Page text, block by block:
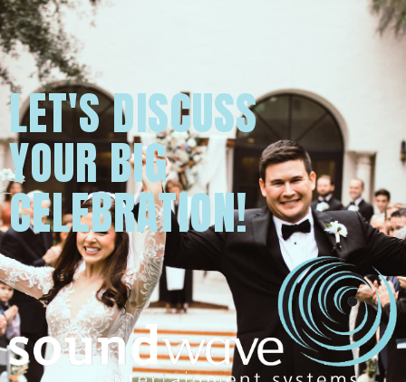
LET'S DISCUSS
YOUR BIG
CELEBRATION!